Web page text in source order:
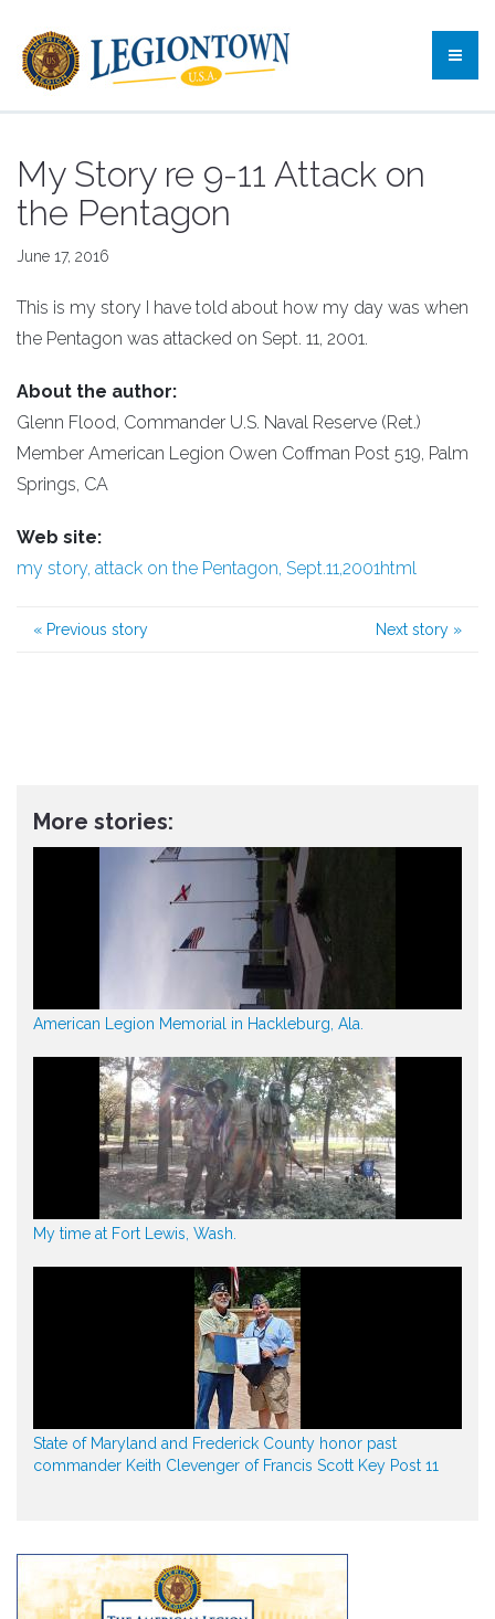
My Story re 9-11 Attack on
the Pentagon
June 17, 2016
This is my story I have told about how my day was when
the Pentagon was attacked on Sept. 11, 2001.
About the author:
Glenn Flood, Commander U.S. Naval Reserve (Ret.)
Member American Legion Owen Coffman Post 519, Palm
Springs, CA
Web site:
my story, attack on the Pentagon, Sept.11,2001html
« Previous story Next story »
More stories:
American Legion Memorial in Hackleburg, Ala.
My time at Fort Lewis, Wash.
State of Maryland and Frederick County honor past
commander Keith Clevenger of Francis Scott Key Post 11